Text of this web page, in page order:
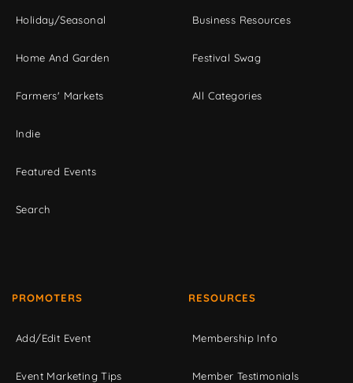
Holiday/Seasonal
Home And Garden
Farmers' Markets
Indie
Featured Events
Search
Business Resources
Festival Swag
All Categories
PROMOTERS
Add/Edit Event
Event Marketing Tips
RESOURCES
Membership Info
Member Testimonials